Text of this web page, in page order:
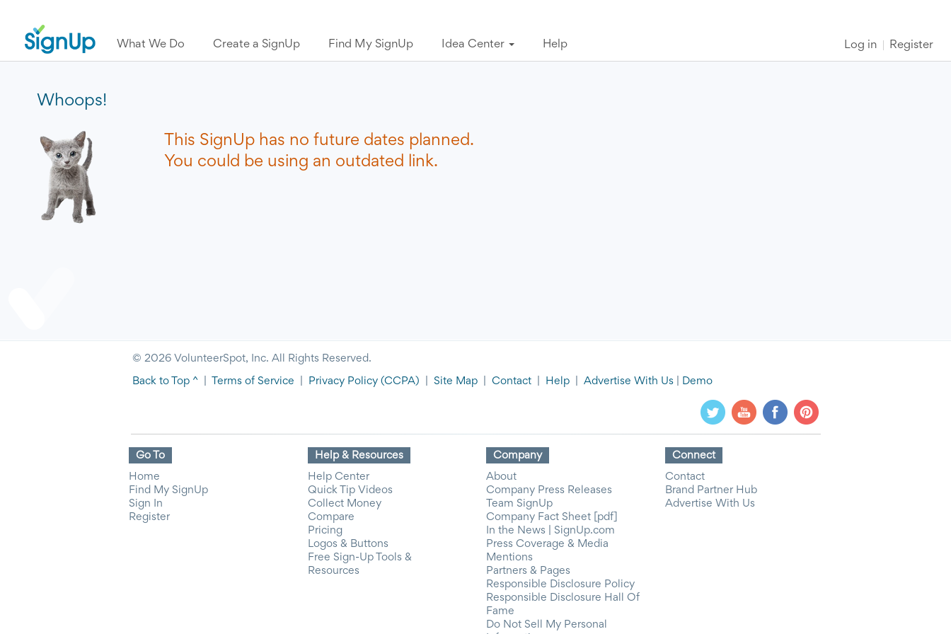
What We Do Create a SignUp Find My SignUp Idea Center Help Log in Register
Whoops!
This SignUp has no future dates planned.
You could be using an outdated link.
© 2026 VolunteerSpot, Inc. All Rights Reserved.
Back to Top ^ Terms of Service Privacy Policy (CCPA) Site Map Contact Help Advertise With Us Demo
Go To
Home
Find My SignUp
Sign In
Register
Help & Resources
Help Center
Quick Tip Videos
Collect Money
Compare
Pricing
Logos & Buttons
Free Sign-Up Tools &
Resources
Company
About
Company Press Releases
Team SignUp
Company Fact Sheet [pdf]
In the News | SignUp.com
Press Coverage & Media
Mentions
Partners & Pages
Responsible Disclosure Policy
Responsible Disclosure Hall Of
Fame
Do Not Sell My Personal
Connect
Contact
Brand Partner Hub
Advertise With Us